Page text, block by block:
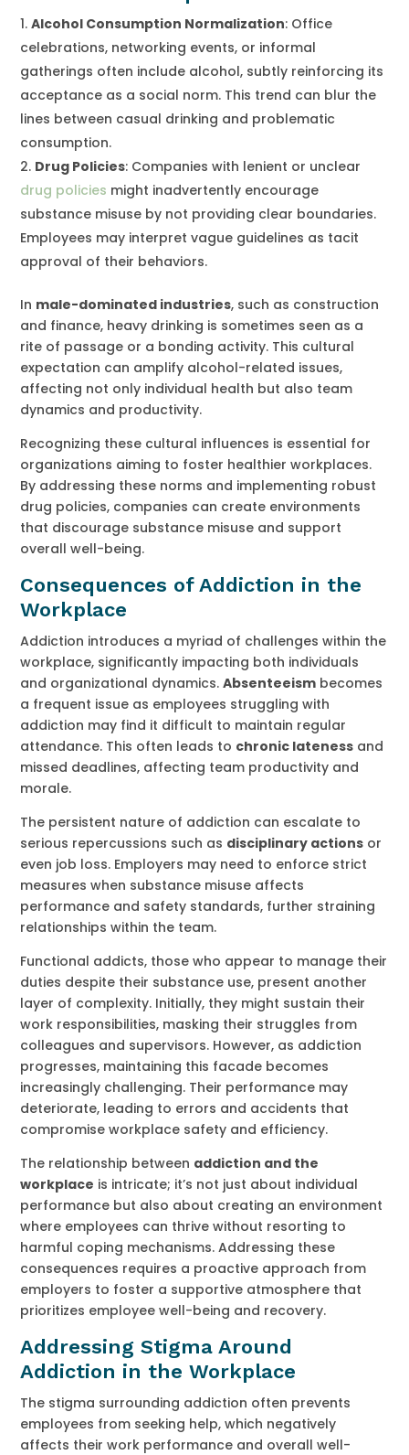
Alcohol Consumption Normalization: Office
celebrations, networking events, or informal
gatherings often include alcohol, subtly reinforcing its
acceptance as a social norm. This trend can blur the
lines between casual drinking and problematic
consumption.
Drug Policies: Companies with lenient or unclear
drug policies might inadvertently encourage
substance misuse by not providing clear boundaries.
Employees may interpret vague guidelines as tacit
approval of their behaviors.
In male-dominated industries, such as construction
and finance, heavy drinking is sometimes seen as a
rite of passage or a bonding activity. This cultural
expectation can amplify alcohol-related issues,
affecting not only individual health but also team
dynamics and productivity.
Recognizing these cultural influences is essential for
organizations aiming to foster healthier workplaces.
By addressing these norms and implementing robust
drug policies, companies can create environments
that discourage substance misuse and support
overall well-being.
Consequences of Addiction in the
Workplace
Addiction introduces a myriad of challenges within the
workplace, significantly impacting both individuals
and organizational dynamics.Absenteeism becomes
a frequent issue as employees struggling with
addiction may find it difficult to maintain regular
attendance. This often leads to chronic lateness and
missed deadlines, affecting team productivity and
morale.
The persistent nature of addiction can escalate to
serious repercussions such as disciplinary actions or
even job loss. Employers may need to enforce strict
measures when substance misuse affects
performance and safety standards, further straining
relationships within the team.
Functional addicts, those who appear to manage their
duties despite their substance use, present another
layer of complexity. Initially, they might sustain their
work responsibilities, masking their struggles from
colleagues and supervisors. However, as addiction
progresses, maintaining this facade becomes
increasingly challenging. Their performance may
deteriorate, leading to errors and accidents that
compromise workplace safety and efficiency.
The relationship between addiction and the
workplace is intricate; it’s not just about individual
performance but also about creating an environment
where employees can thrive without resorting to
harmful coping mechanisms. Addressing these
consequences requires a proactive approach from
employers to foster a supportive atmosphere that
prioritizes employee well-being and recovery.
Addressing Stigma Around
Addiction in the Workplace
The stigma surrounding addiction often prevents
employees from seeking help, which negatively
affects their work performance and overall well-